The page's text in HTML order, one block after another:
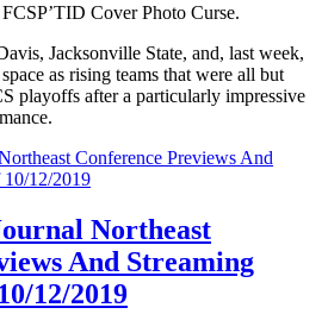
Cover Photo Curse.
Jacksonville State, and, last week,
as rising teams that were all but
playoffs after a particularly impressive
Northeast
And Streaming
12/2019